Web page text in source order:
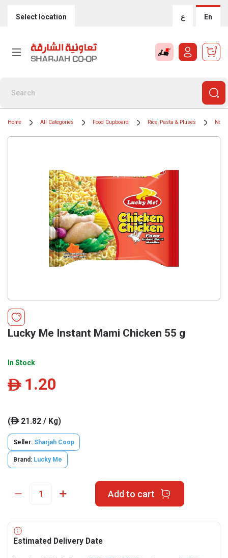
Select location ع En
0
Home All Categories Food Cupboard Rice, Pasta & Pluses
Lucky Me Instant Mami Chicken 55 g
In Stock
ê 1.20
(ê21.82 / Kg)
Seller: Sharjah Coop
Brand: Lucky Me
Add to cart
Estimated Delivery Date